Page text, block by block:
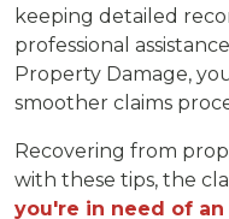
keeping detailed
professional
Property Damage,
smoother claims
Recovering from
with these tips, the
you're in need of